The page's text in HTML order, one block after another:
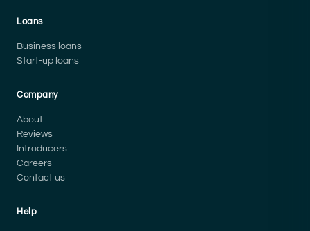
Loans
Business loans
Start-up loans
Company
About
Reviews
Introducers
Careers
Contact us
Help